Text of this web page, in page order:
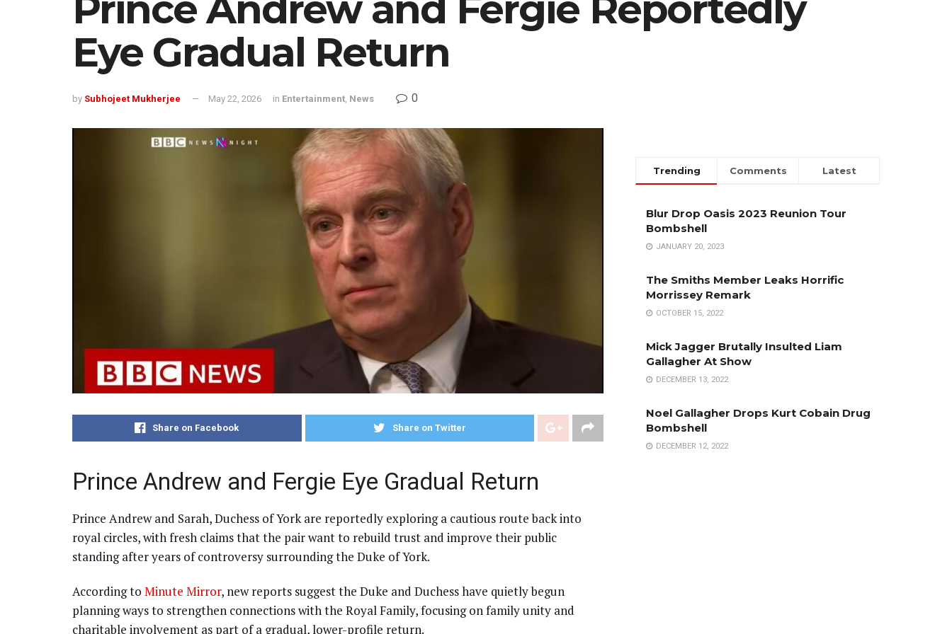
Eye Gradual Return
by Subhojeet Mukherjee May 22, 2026 in Entertainment News 0
Share on Facebook Share on Twitter
Prince Andrew and Fergie Eye Gradual Return
Prince Andrew and Sarah, Duchess of York are reportedly exploring a cautious route back into
royal circles, with fresh claims that the pair want to rebuild trust and improve their public
standing after years of controversy surrounding the Duke of York.
According to Minute Mirror, new reports suggest the Duke and Duchess have quietly begun
planning ways to strengthen connections with the Royal Family, focusing on family unity and
charitable involvement as part of a gradual, lower-profile return.
Trending Comments Latest
Blur Drop Oasis 2023 Reunion Tour
Bombshell
JANUARY 20, 2023
The Smiths Member Leaks Horrific
Morrissey Remark
OCTOBER 15, 2022
Mick Jagger Brutally Insulted Liam
Gallagher At Show
DECEMBER 13, 2022
Noel Gallagher Drops Kurt Cobain Drug
Bombshell
DECEMBER 12, 2022